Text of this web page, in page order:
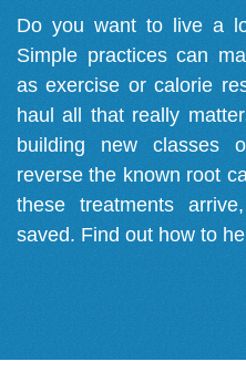
Do you want to live a
Simple practices can
as exercise or calorie
haul all that really
building new classes
reverse the known root
these treatments
saved. Find out how to